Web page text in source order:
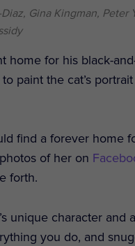
Gina Kingman, Peter
home for his black-
paint the cat’s
find a forever home
of her on
forth.
unique character and
you do, and